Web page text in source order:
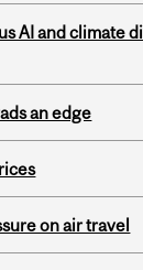
AI and climate
an edge
on air travel